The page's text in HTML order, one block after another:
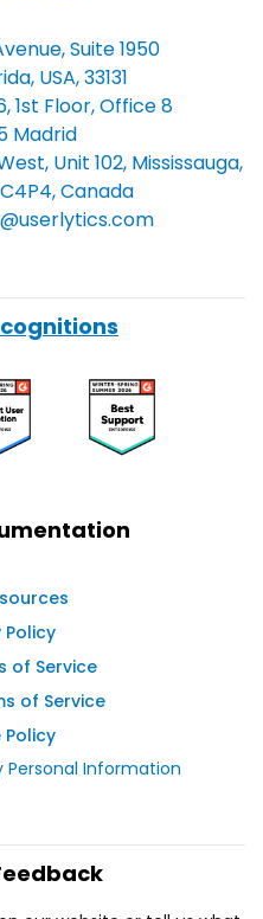
Suite 1950
USA, 33131
1st Floor, Office 8
Madrid
Unit 102, Mississauga,
Canada
Policy
of Service
of Service
Policy
Personal Information